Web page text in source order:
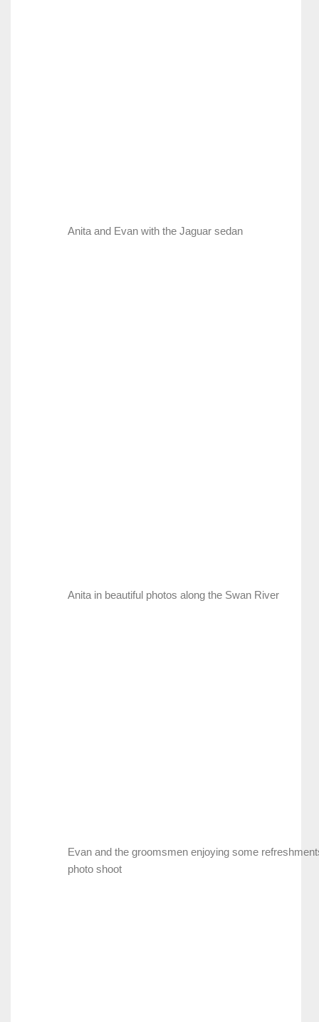
Anita and Evan with the Jaguar sedan
Anita in beautiful photos along the Swan River
Evan and the groomsmen enjoying some
photo shoot